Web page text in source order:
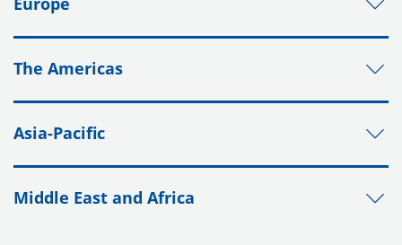
The Americas
Asia-Pacific
Middle East and Africa